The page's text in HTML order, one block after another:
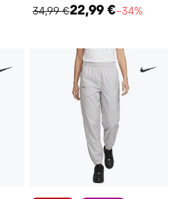
34,99 €22,99 €−34%